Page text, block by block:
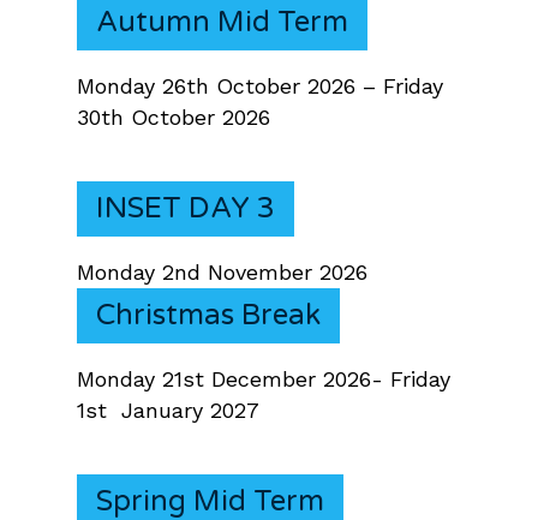
Autumn Mid Term
Monday 26th October 2026 – Friday
30th October 2026
INSET DAY 3
Monday 2nd November 2026
Christmas Break
Monday 21st December 2026- Friday
1st January 2027
Spring Mid Term